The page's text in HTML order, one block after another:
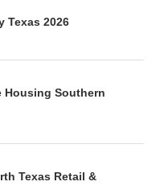
Texas 2026
Housing Southern
Texas Retail &